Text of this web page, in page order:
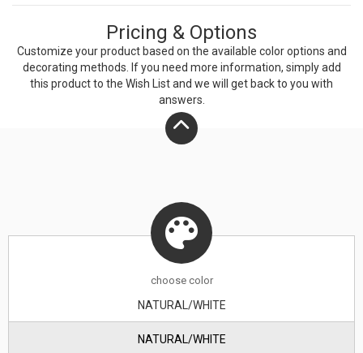
Pricing & Options
Customize your product based on the available coloroptions and
decorating methods. If you need more information, simply add
this product to the Wish List and we will get back to you with
answers.
choose color
NATURAL/WHITE
NATURAL/WHITE